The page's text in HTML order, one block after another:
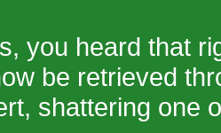
you heard that
be retrieved
shattering one